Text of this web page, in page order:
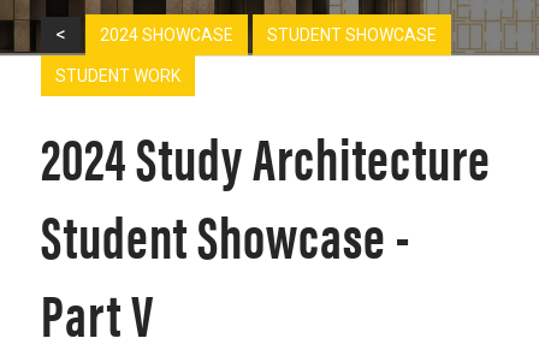
< 2024 SHOWCASE STUDENT SHOWCASE
STUDENT WORK
2024 Study Architecture
Student Showcase -
Part V